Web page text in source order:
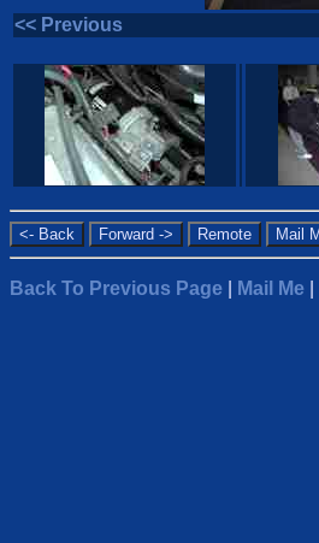
<< Previous
Back To Previous Page Mail Me